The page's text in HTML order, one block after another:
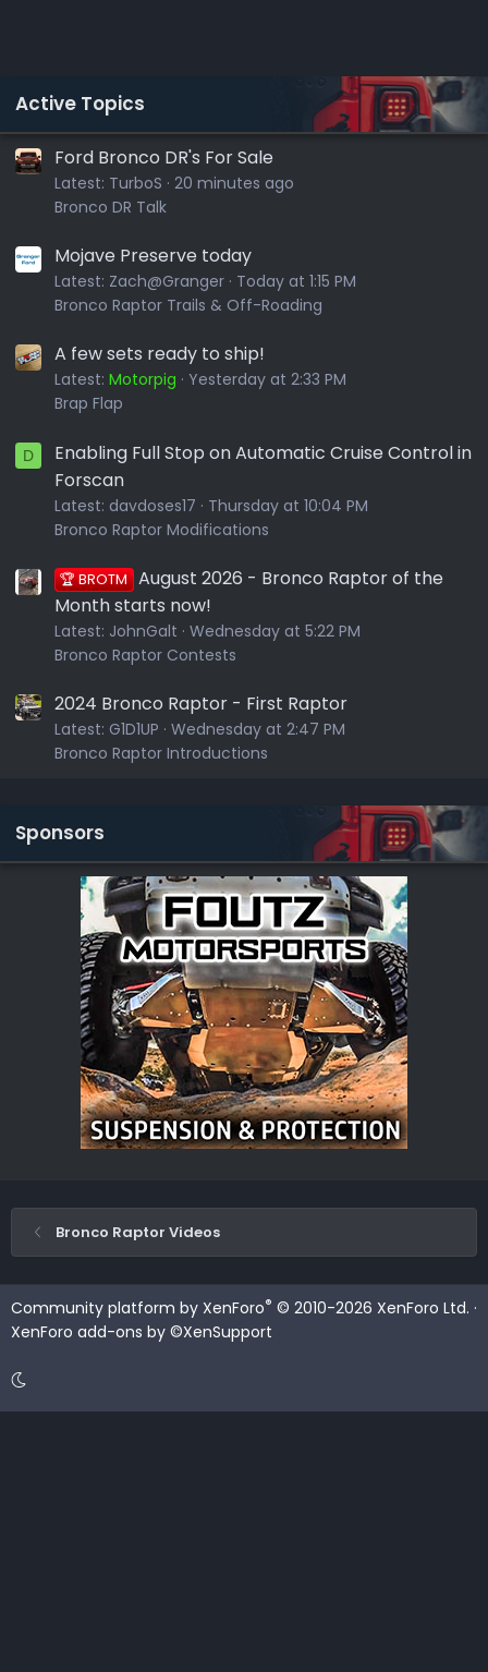
Active Topics
Ford Bronco DR's For Sale
Latest: TurboS 20 minutes ago
Bronco DR Talk
Mojave Preserve today
Latest: Zach@Granger Today at 1:15 PM
Bronco Raptor Trails & Off-Roading
A few sets ready to ship!
Latest: Motorpig
Yesterday at 2:33 PM
Brap Flap
D
Enabling Full Stop on Automatic Cruise Control in
Forscan
Latest: davdoses17
Thursday at 10:04 PM
Bronco Raptor Modifications
🏆 BROTM August 2026 - Bronco Raptor of the
Month starts now!
Latest: JohnGalt Wednesday at 5:22 PM
Bronco Raptor Contests
2024 Bronco Raptor - First Raptor
Latest: G1D1UP Wednesday at 2:47 PM
Bronco Raptor Introductions
Sponsors
Bronco Raptor Videos
Community platform by XenForo® © 2010-2026 XenForo Ltd. ·
XenForo add-ons by ©XenSupport